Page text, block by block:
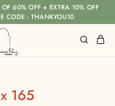
60% OFF + EXTRA 10% OFF
CODE : THANKYOU10
165